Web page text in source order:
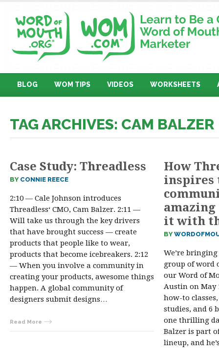
BLOG WOM TIPS VIDEOS WORKSHEETS
TAG ARCHIVES: CAM BALZER
Case Study: Threadless
BY CONNIE REECE
2:10 — Cale Johnson introduces
Threadless‘ CMO, Cam Balzer. 2:11 —
Will take us through the key drivers
that have brought success — create
products that people like to wear,
products that become icebreakers. 2:12
— When you involve a community in
creating your products, awesome things
happen. A global community of
designers submit designs…
Read More
How
inspires
amazing
it with
BY
We’re
group of word
our Word of
Austin on May
how-to
studies, and 6
one thrilling
Balzer is part
lineup, and